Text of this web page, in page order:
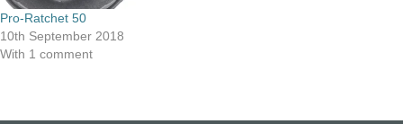
Pro-Ratchet 50
10th September 2018
With 1 comment